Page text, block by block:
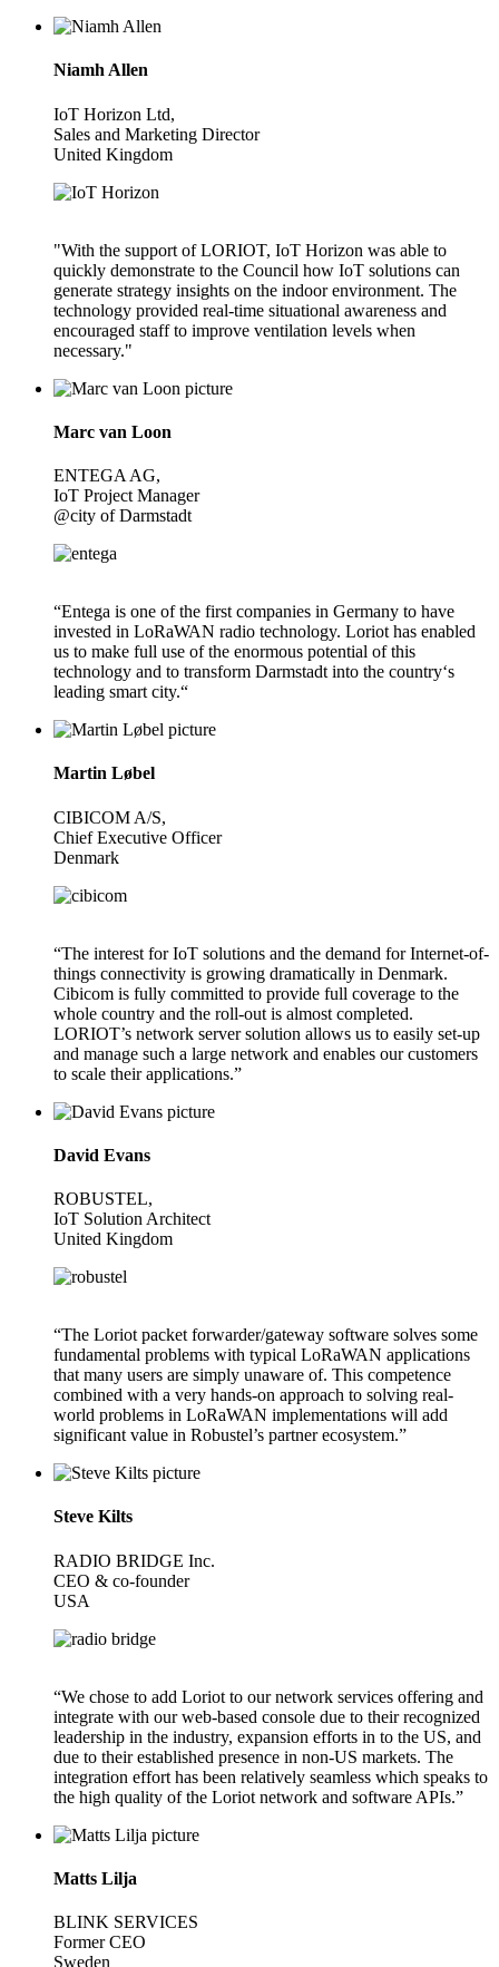
Niamh Allen
IoT Horizon Ltd,
Sales and Marketing Director
United Kingdom
"With the support of LORIOT, IoT Horizon was able to
quickly demonstrate to the Council how IoT solutions can
generate strategy insights on the indoor environment. The
technology provided real-time situational awareness and
encouraged staff to improve ventilation levels when
necessary."
Marc van Loon
ENTEGA AG,
IoT Project Manager
@city of Darmstadt
“Entega is one of the first companies in Germany to have
invested in LoRaWAN radio technology. Loriot has enabled
us to make full use of the enormous potential of this
technology and to transform Darmstadt into the country‘s
leading smart city.“
Martin Løbel
CIBICOM A/S,
Chief Executive Officer
Denmark
“The interest for IoT solutions and the demand for Internet-of-
things connectivity is growing dramatically in Denmark.
Cibicom is fully committed to provide full coverage to the
whole country and the roll-out is almost completed.
LORIOT’s network server solution allows us to easily set-up
and manage such a large network and enables our customers
to scale their applications.”
David Evans
ROBUSTEL,
IoT Solution Architect
United Kingdom
“The Loriot packet forwarder/gateway software solves some
fundamental problems with typical LoRaWAN applications
that many users are simply unaware of. This competence
combined with a very hands-on approach to solving real-
world problems in LoRaWAN implementations will add
significant value in Robustel’s partner ecosystem.”
Steve Kilts
RADIO BRIDGE Inc.
CEO & co-founder
USA
“We chose to add Loriot to our network services offering and
integrate with our web-based console due to their recognized
leadership in the industry, expansion efforts in to the US, and
due to their established presence in non-US markets. The
integration effort has been relatively seamless which speaks to
the high quality of the Loriot network and software APIs.”
Matts Lilja
BLINK SERVICES
Former CEO
Sweden